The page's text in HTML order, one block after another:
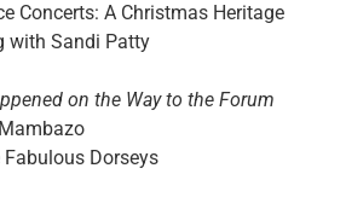
Concerts: A Christmas Heritage
with Sandi Patty
on the Way to the Forum
Fabulous Dorseys